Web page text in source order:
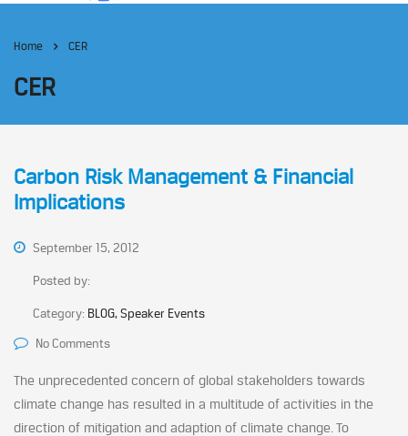
Home CER
CER
Carbon Risk Management & Financial
Implications
September 15, 2012
Posted by:
Category: BLOG, Speaker Events
No Comments
The unprecedented concern of global stakeholders towards
climate change has resulted in a multitude of activities in the
direction of mitigation and adaption of climate change. To